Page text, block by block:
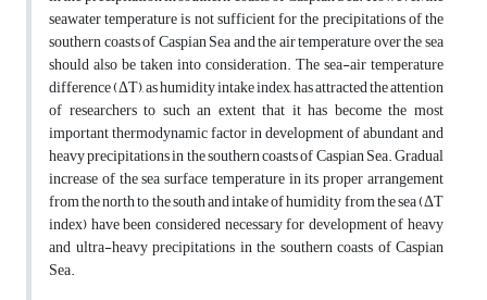
seawater temperature is not sufficient for the precipitations of the
southern coasts of Caspian Sea and the air temperature over the sea
should also be taken into consideration. The sea-air temperature
difference (ΔT), as humidity intake index, has attracted the attention
of researchers to such an extent that it has become the most
important thermodynamic factor in development of abundant and
heavy precipitations in the southern coasts of Caspian Sea. Gradual
increase of the sea surface temperature in its proper arrangement
from the north to the south and intake of humidity from the sea (ΔT
index) have been considered necessary for development of heavy
and ultra-heavy precipitations in the southern coasts of Caspian
Sea.